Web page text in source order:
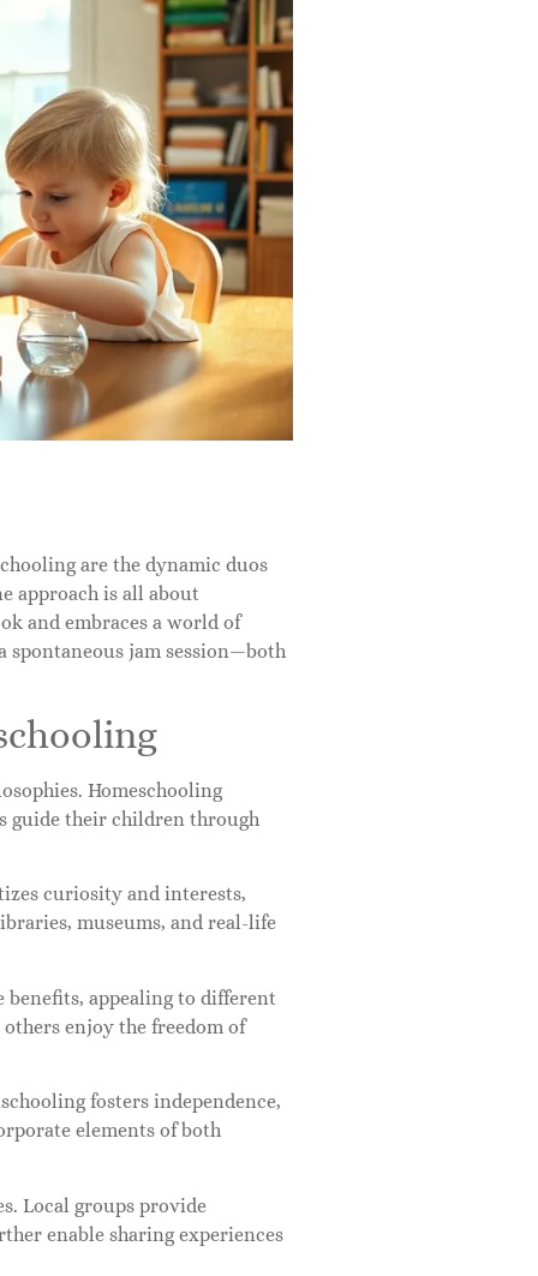
are the dynamic duos
approach is all about
and embraces a world of
spontaneous jam session—both
Homeschooling
guide their children through
curiosity and interests,
museums, and real-life
benefits, appealing to different
enjoy the freedom of
fosters independence,
elements of both
Local groups provide
enable sharing experiences